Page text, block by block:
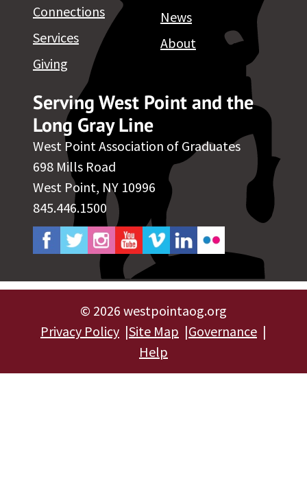
Serving West Point and the
Long Gray Line
West Point Association of Graduates
698 Mills Road
West Point, NY 10996
845.446.1500
Connections
Services
Giving
News
About
© 2026 westpointaog.org
Privacy Policy Site Map
Governance
Help